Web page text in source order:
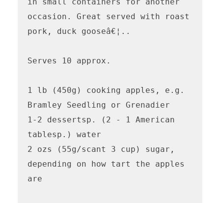
occasion. Great served with roast
pork, duck gooseâ€¦..
Serves 10 approx.
1 lb (450g) cooking apples, e.g.
Bramley Seedling or Grenadier
1-2 dessertsp. (2 - 1 American
tablesp.) water
2 ozs (55g/scant 3 cup) sugar,
depending on how tart the apples
are